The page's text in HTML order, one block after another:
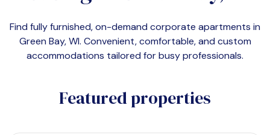
Find fully furnished, on-demand corporate apartments in
Green Bay, WI. Convenient, comfortable, and custom
accommodations tailored for busy professionals.
Featured properties